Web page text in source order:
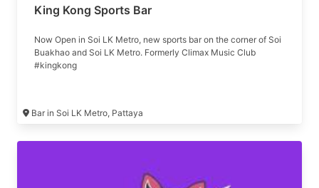
King Kong Sports Bar
Now Open in Soi LK Metro, new sports bar on the corner of Soi
Buakhao and Soi LK Metro. Formerly Climax Music Club
#kingkong
Bar in Soi LK Metro, Pattaya